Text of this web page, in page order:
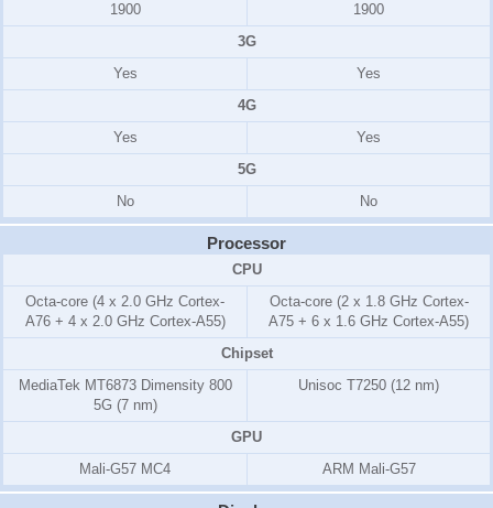
1900
1900
3G
Yes
Yes
4G
Yes
Yes
5G
No
No
Processor
CPU
Octa-core (4 x 2.0 GHz Cortex-
A76 + 4 x 2.0 GHz Cortex-A55)
Octa-core (2 x 1.8 GHz Cortex-
A75 + 6 x 1.6 GHz Cortex-A55)
Chipset
MediaTek MT6873 Dimensity 800
5G (7 nm)
Unisoc T7250 (12 nm)
GPU
Mali-G57 MC4
ARM Mali-G57